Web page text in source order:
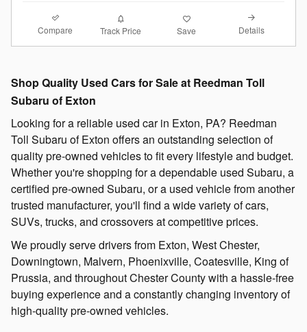
Compare Track Price Save Details
Shop Quality Used Cars for Sale at Reedman Toll
Subaru of Exton
Looking for a reliable used car in Exton, PA? Reedman
Toll Subaru of Exton offers an outstanding selection of
quality pre-owned vehicles to fit every lifestyle and budget.
Whether you're shopping for a dependable used Subaru, a
certified pre-owned Subaru, or a used vehicle from another
trusted manufacturer, you'll find a wide variety of cars,
SUVs, trucks, and crossovers at competitive prices.
We proudly serve drivers from Exton, West Chester,
Downingtown, Malvern, Phoenixville, Coatesville, King of
Prussia, and throughout Chester County with a hassle-free
buying experience and a constantly changing inventory of
high-quality pre-owned vehicles.